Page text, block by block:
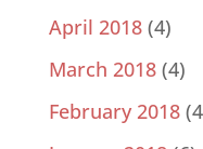
April 2018(4)
March 2018(4)
February 2018